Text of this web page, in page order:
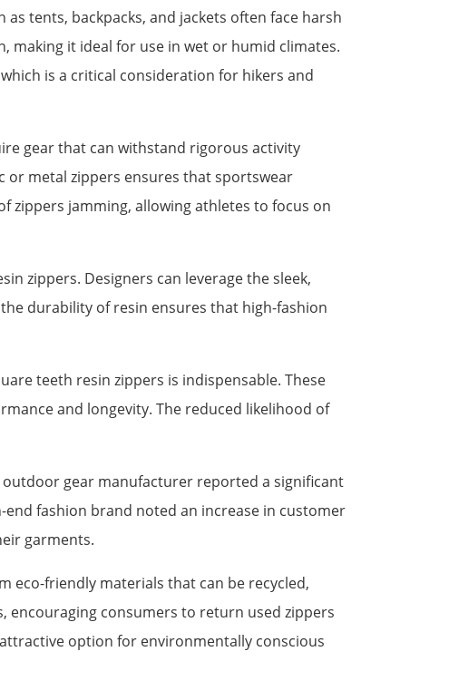
tents, backpacks, and jackets often face harsh
making it ideal for use in wet or humid climates.
is a critical consideration for hikers and
gear that can withstand rigorous activity
metal zippers ensures that sportswear
zippers jamming, allowing athletes to focus on
zippers. Designers can leverage the sleek,
durability of resin ensures that high-fashion
teeth resin zippers is indispensable. These
and longevity. The reduced likelihood of
outdoor gear manufacturer reported a significant
fashion brand noted an increase in customer
garments.
eco-friendly materials that can be recycled,
encouraging consumers to return used zippers
option for environmentally conscious